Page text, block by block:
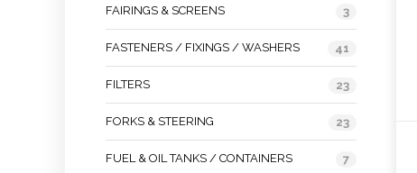
FAIRINGS & SCREENS 3
FASTENERS / FIXINGS / WASHERS 41
FILTERS 23
FORKS & STEERING 23
FUEL & OIL TANKS / CONTAINERS 7